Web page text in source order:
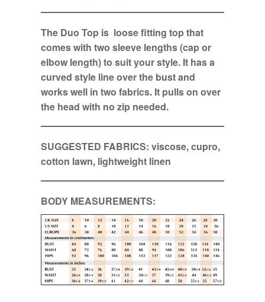
The Duo Top is loose fitting top that
comes with two sleeve lengths (cap or
elbow length) to suit your style. It has a
curved style line over the bust and
works well in two fabrics. It pulls on over
the head with no zip needed.
SUGGESTED FABRICS: viscose, cupro,
cotton lawn, lightweight linen
BODY MEASUREMENTS: